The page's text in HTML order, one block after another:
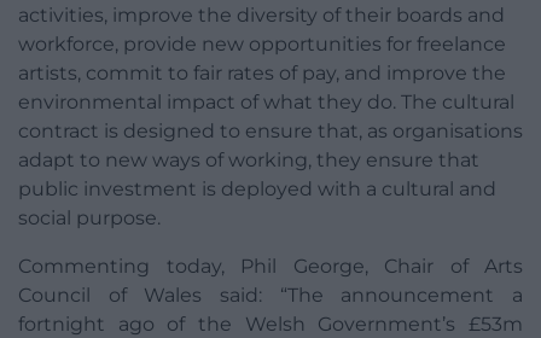
activities, improve the diversity of their boards and
workforce, provide new opportunities for freelance
artists, commit to fair rates of pay, and improve the
environmental impact of what they do. The cultural
contract is designed to ensure that, as organisations
adapt to new ways of working, they ensure that
public investment is deployed with a cultural and
social purpose.
Commenting today, Phil George, Chair of Arts
Council of Wales said: “The announcement a
fortnight ago of the Welsh Government’s £53m